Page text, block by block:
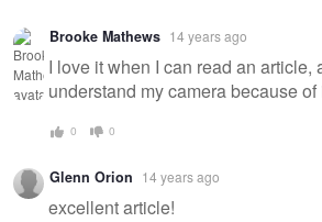
Brooke Mathews 14 years ago
I love it when I can read an article,
understand my camera because of
0 0
Glenn Orion 14 years ago
excellent article!